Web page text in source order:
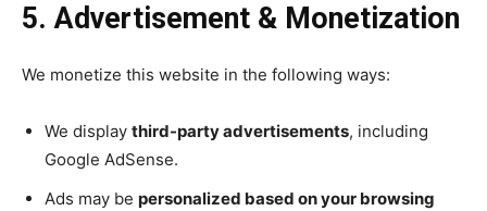
5. Advertisement & Monetization
We monetize this website in the following ways:
We display third-party advertisements, including
Google AdSense.
Ads may be personalized based on your browsing